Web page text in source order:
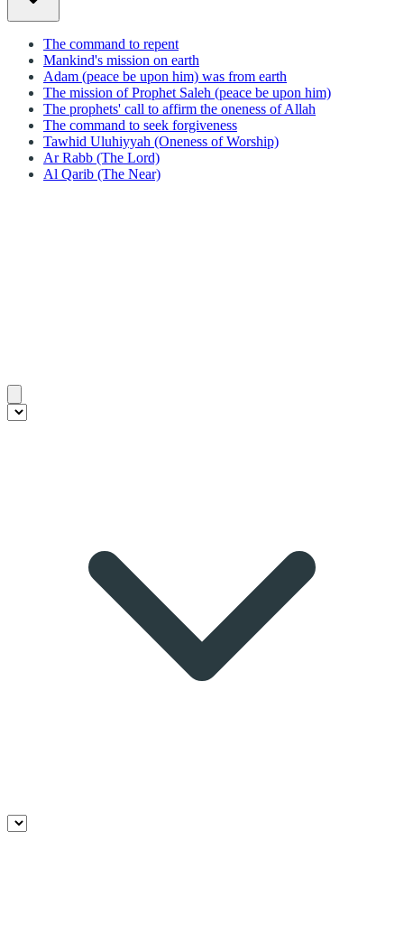
The command to repent
Mankind's mission on earth
Adam (peace be upon him) was from earth
The mission of Prophet Saleh (peace be upon him)
The prophets' call to affirm the oneness of Allah
The command to seek forgiveness
Tawhid Uluhiyyah (Oneness of Worship)
Ar Rabb (The Lord)
Al Qarib (The Near)